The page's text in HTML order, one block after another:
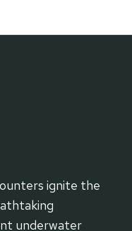
ignite the
underwater